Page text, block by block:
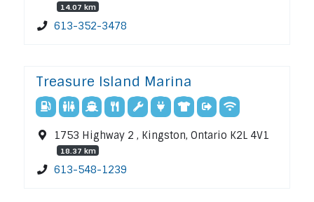
14.07 km
613-352-3478
Treasure Island Marina
1753 Highway 2 , Kingston, Ontario K2L 4V1
18.37 km
613-548-1239